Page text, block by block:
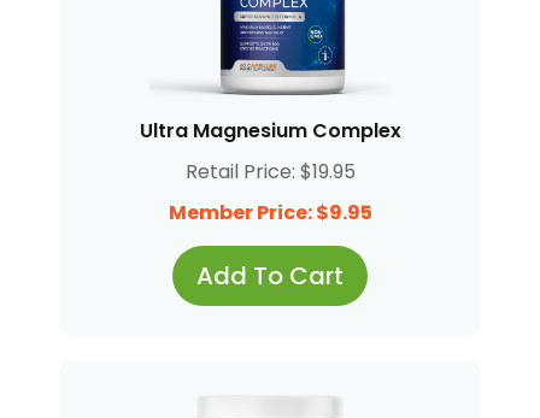
Ultra Magnesium Complex
Retail Price: $19.95
Member Price: $9.95
Add To Cart